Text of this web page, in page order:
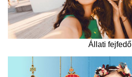
Állati fejfedő